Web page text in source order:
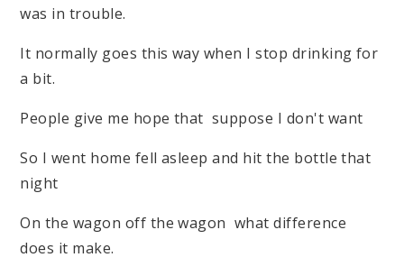
was in trouble.
It normally goes this way when I stop drinking for
a bit.
People give me hope that suppose I don't want
So I went home fell asleep and hit the bottle that
night
On the wagon off the wagon what difference
does it make.